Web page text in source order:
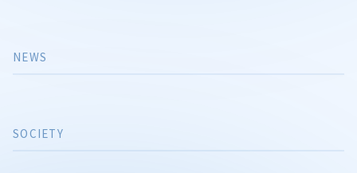
NEWS
SOCIETY